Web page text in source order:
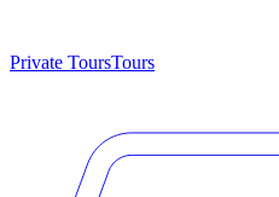
Private ToursTours